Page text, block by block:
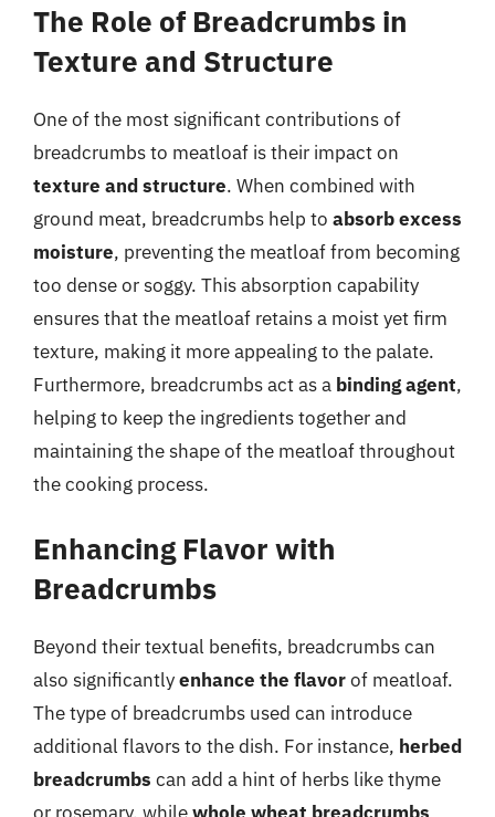
The Role of Breadcrumbs in
Texture and Structure
One of the most significant contributions of
breadcrumbs to meatloaf is their impact on
texture and structure. When combined with
ground meat, breadcrumbs help to absorb excess
moisture, preventing the meatloaf from becoming
too dense or soggy. This absorption capability
ensures that the meatloaf retains a moist yet firm
texture, making it more appealing to the palate.
Furthermore, breadcrumbs act as a binding agent,
helping to keep the ingredients together and
maintaining the shape of the meatloaf throughout
the cooking process.
Enhancing Flavor with
Breadcrumbs
Beyond their textual benefits, breadcrumbs can
also significantlyenhance the flavorof meatloaf.
The type of breadcrumbs used can introduce
additional flavors to the dish. For instance, herbed
breadcrumbs can add a hint of herbs like thyme